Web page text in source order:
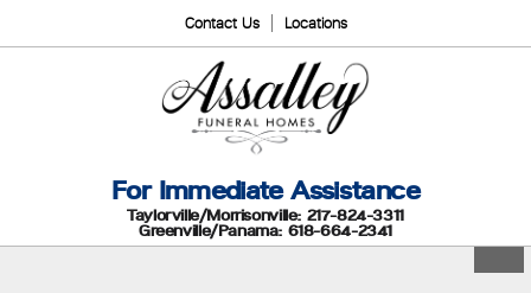
Contact Us Locations
For Immediate Assistance
Taylorville/Morrisonville: 217-824-3311
Greenville/Panama: 618-664-2341